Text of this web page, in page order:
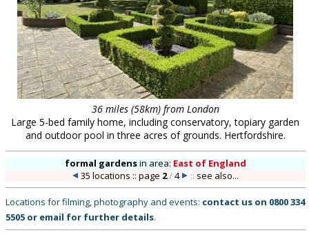
36 miles (58km) from London
Large 5-bed family home, including conservatory, topiary garden
and outdoor pool in three acres of grounds. Hertfordshire.
formal gardensin area: East of England
35 locations :: page 2/4 :: see also...
Locations for filming, photography and events: contact us on 0800 334
5505 or email for further details.